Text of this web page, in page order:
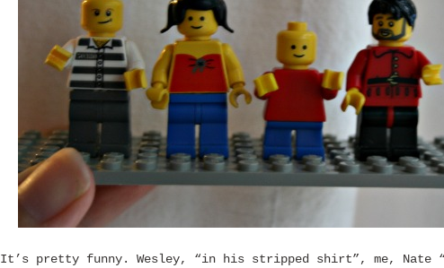
It’s pretty funny. Wesley, “in his stripped shirt”, me, Nate